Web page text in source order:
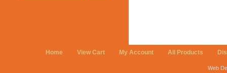
Home View Cart My Account All Products
Web